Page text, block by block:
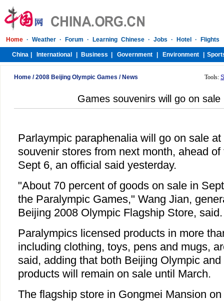
Home /2008 Beijing Olympic Games / News Tools:
Games souvenirs will go on
Parlaympic paraphenalia will go on sale
souvenir stores from next month, ahead
Sept 6, an official said yesterday.
"About 70 percent of goods on sale in
the Paralympic Games," Wang Jian,
Beijing 2008 Olympic Flagship Store, said.
Paralympics licensed products in more
including clothing, toys, pens and mugs,
said, adding that both Beijing Olympic
products will remain on sale until March.
The flagship store in Gongmei Mansion